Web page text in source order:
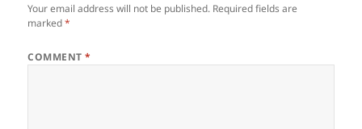
Your email address will not be published. Required fields are
marked*
COMMENT*